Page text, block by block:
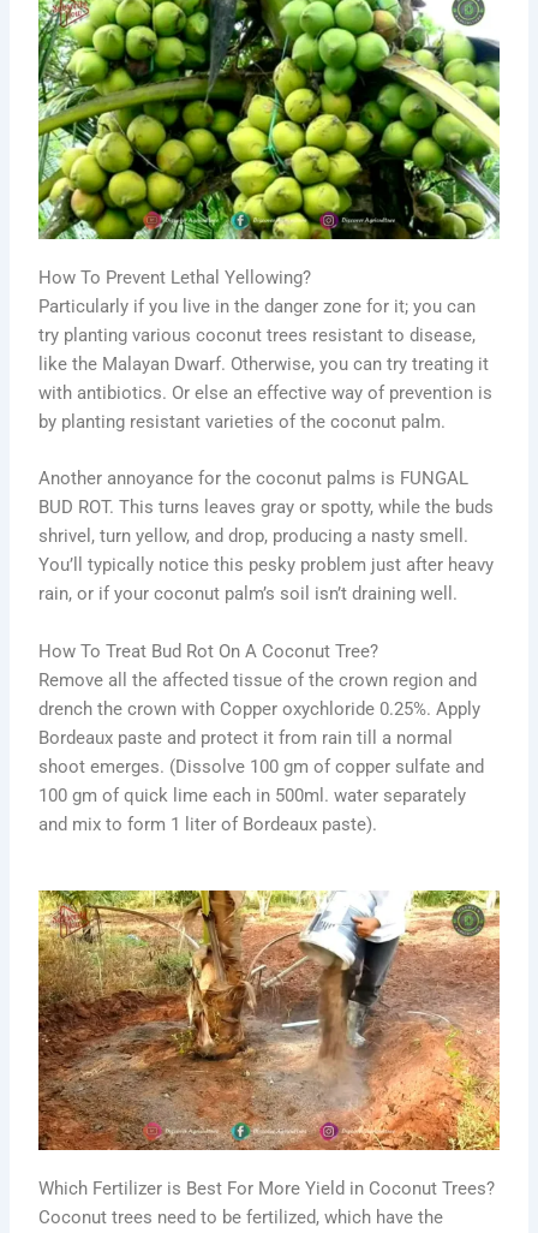
How To Prevent Lethal Yellowing?
Particularly if you live in the danger zone for it; you can
try planting various coconut trees resistant to disease,
like the Malayan Dwarf. Otherwise, you can try treating it
with antibiotics. Or else an effective way of prevention is
by planting resistant varieties of the coconut palm.
Another annoyance for the coconut palms is FUNGAL
BUD ROT. This turns leaves gray or spotty, while the buds
shrivel, turn yellow, and drop, producing a nasty smell.
You’ll typically notice this pesky problem just after heavy
rain, or if your coconut palm’s soil isn’t draining well.
How To Treat Bud Rot On A Coconut Tree?
Remove all the affected tissue of the crown region and
drench the crown with Copper oxychloride 0.25%. Apply
Bordeaux paste and protect it from rain till a normal
shoot emerges. (Dissolve 100 gm of copper sulfate and
100 gm of quick lime each in 500ml. water separately
and mix to form 1 liter of Bordeaux paste).
Which Fertilizer is Best For More Yield in Coconut Trees?
Coconut trees need to be fertilized, which have the